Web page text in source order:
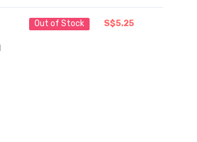
Out of Stock S$5.25